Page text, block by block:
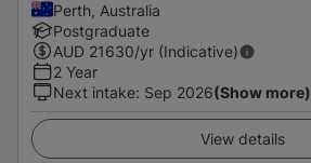
Perth, Australia
Postgraduate
AUD 21630/yr (Indicative)
2 Year
Next intake: Sep 2026(Show more)
View details